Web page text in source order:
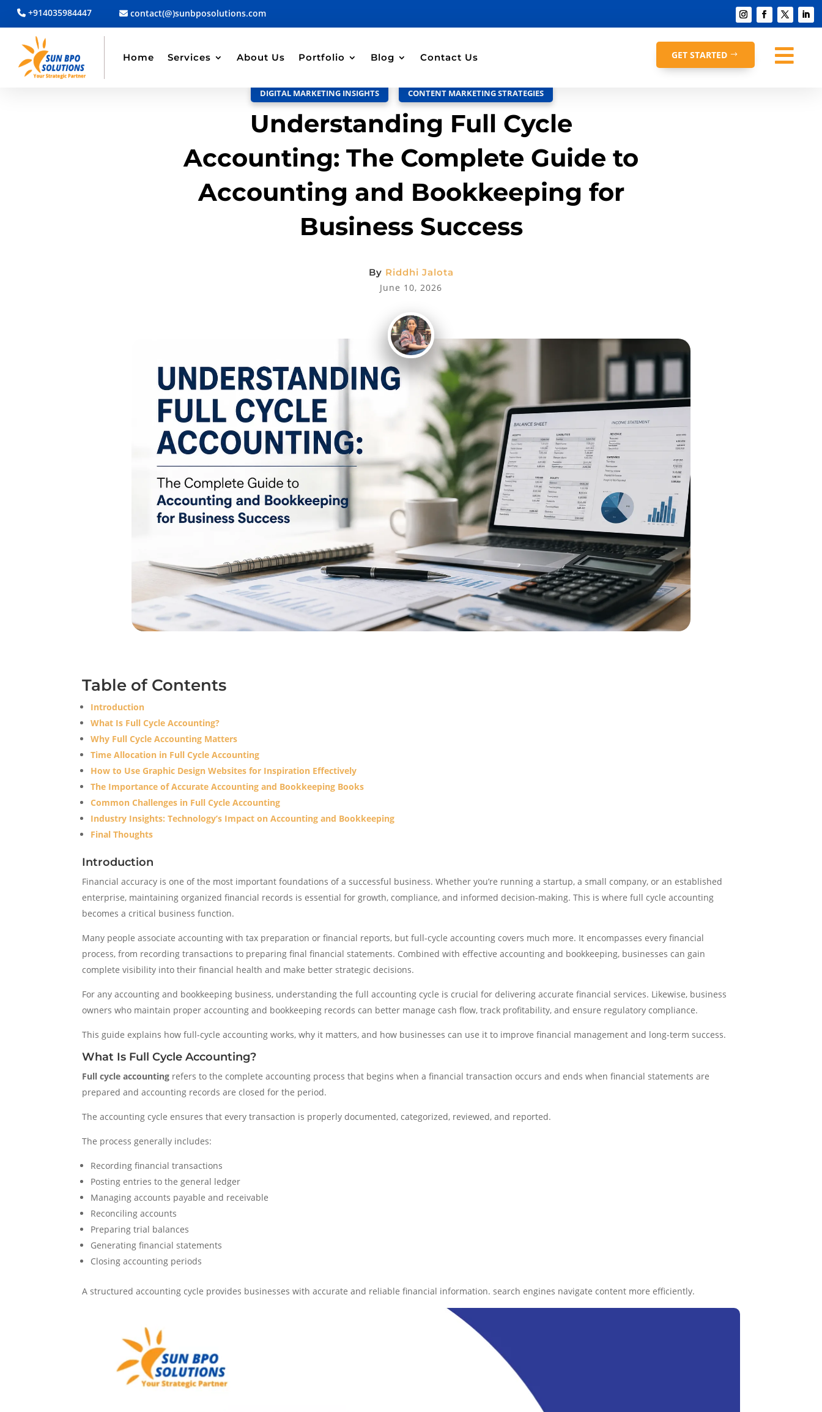
+914035984447 contact(@)sunbposolutions.com
Home Services About Us Portfolio Blog Contact Us GET STARTED 
BACK TO BLOG
DIGITAL MARKETING INSIGHTS CONTENT MARKETING STRATEGIES
Understanding Full Cycle
Accounting: The Complete Guide to
Accounting and Bookkeeping for
Business Success
By Riddhi Jalota
June 10, 2026
Table of Contents
Introduction
What Is Full Cycle Accounting?
Why Full Cycle Accounting Matters
Time Allocation in Full Cycle Accounting
How to Use Graphic Design Websites for Inspiration Effectively
The Importance of Accurate Accounting and Bookkeeping Books
Common Challenges in Full Cycle Accounting
Industry Insights: Technology’s Impact on Accounting and Bookkeeping
Final Thoughts
Introduction
Financial accuracy is one of the most important foundations of a successful business. Whether you’re running a startup, a small company, or an established
enterprise, maintaining organized financial records is essential for growth, compliance, and informed decision-making. This is where full cycle accounting
becomes a critical business function.
Many people associate accounting with tax preparation or financial reports, but full-cycle accounting covers much more. It encompasses every financial
process, from recording transactions to preparing final financial statements. Combined with effective accounting and bookkeeping, businesses can gain
complete visibility into their financial health and make better strategic decisions.
For any accounting and bookkeeping business, understanding the full accounting cycle is crucial for delivering accurate financial services. Likewise, business
owners who maintain proper accounting and bookkeeping records can better manage cash flow, track profitability, and ensure regulatory compliance.
This guide explains how full-cycle accounting works, why it matters, and how businesses can use it to improve financial management and long-term success.
What Is Full Cycle Accounting?
Full cycle accounting refers to the complete accounting process that begins when a financial transaction occurs and ends when financial statements are
prepared and accounting records are closed for the period.
The accounting cycle ensures that every transaction is properly documented, categorized, reviewed, and reported.
The process generally includes:
Recording financial transactions
Posting entries to the general ledger
Managing accounts payable and receivable
Reconciling accounts
Preparing trial balances
Generating financial statements
Closing accounting periods
A structured accounting cycle provides businesses with accurate and reliable financial information. search engines navigate content more efficiently.